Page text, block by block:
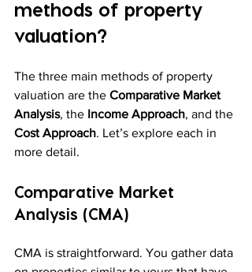
methods of property
valuation?
The three main methods of property
valuation are the Comparative Market
Analysis, the Income Approach, and the
Cost Approach. Let’s explore each in
more detail.
Comparative Market
Analysis (CMA)
CMA is straightforward. You gather data